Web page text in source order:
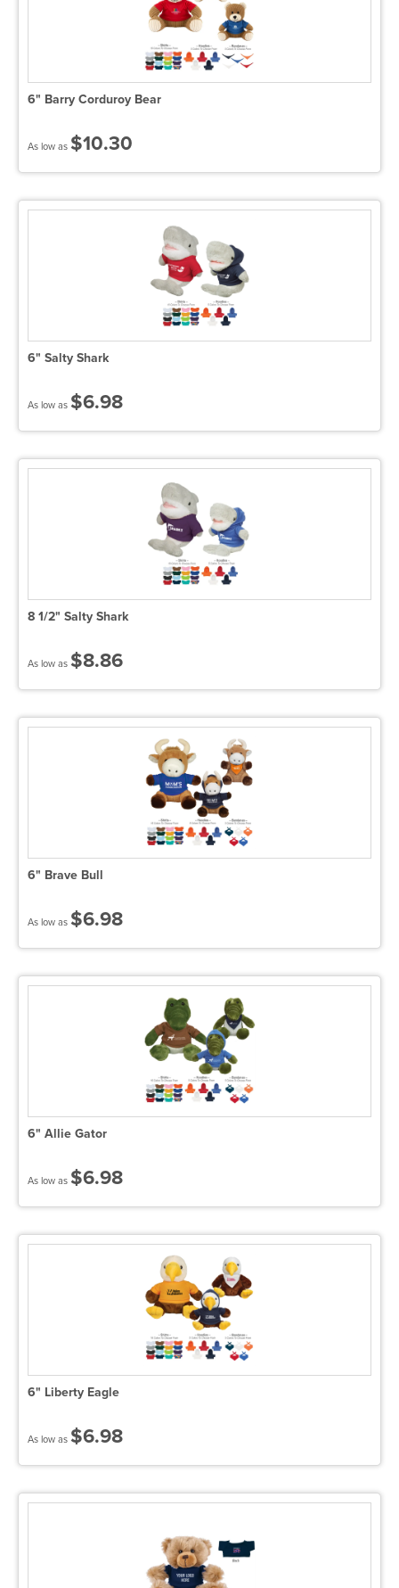
6" Barry Corduroy Bear
As low as $10.30
6" Salty Shark
As low as $6.98
8 1/2" Salty Shark
As low as $8.86
6" Brave Bull
As low as $6.98
6" Allie Gator
As low as $6.98
6" Liberty Eagle
As low as $6.98